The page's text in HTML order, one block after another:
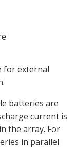
for external
batteries are
current is
the array. For
in parallel